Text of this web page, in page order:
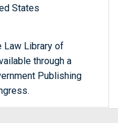
States
Law Library of
through a
Publishing